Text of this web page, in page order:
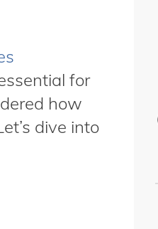
for
how
dive into